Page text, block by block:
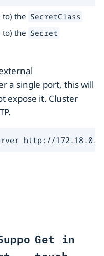
to) the SecretClass
to) the Secret
a single port, this will
expose it. Cluster
http://
Get in